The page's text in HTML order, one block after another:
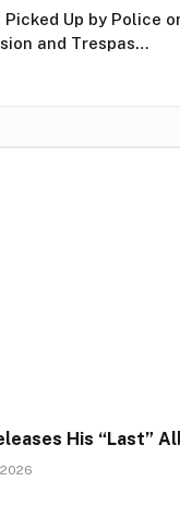
Up by Police
and Trespas…
His “Last”